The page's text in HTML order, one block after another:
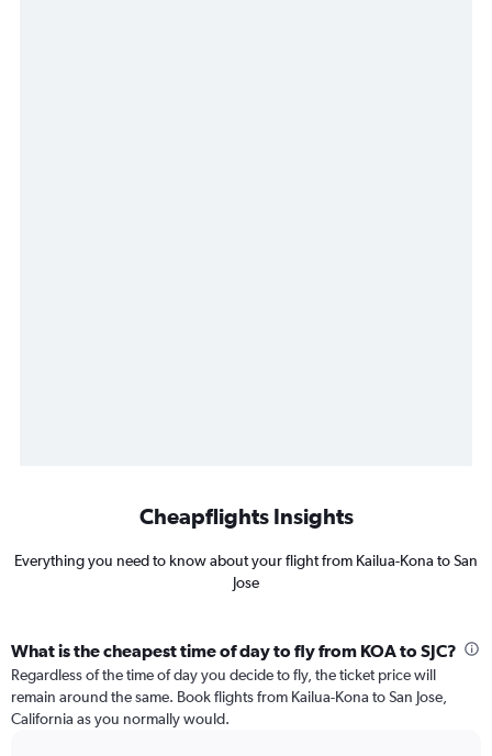
Cheapflights Insights
Everything you need to know about your flight from Kailua-Kona to San
Jose
What is the cheapest time of day to fly from KOA to SJC?
Regardless of the time of day you decide to fly, the ticket price will
remain around the same. Book flights from Kailua-Kona to San Jose,
California as you normally would.